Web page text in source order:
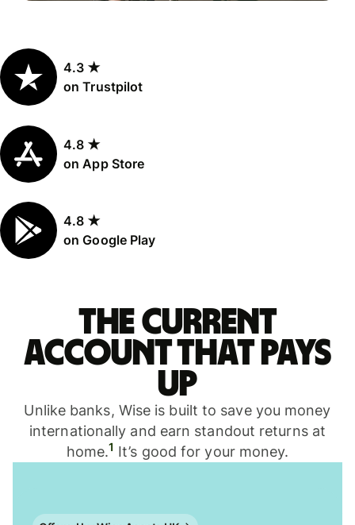
4.3 ★
on Trustpilot
4.8 ★
on App Store
4.8 ★
on Google Play
The current
account that pays
up
Unlike banks, Wise is built to save you money
internationally and earn standout returns at
home.1 It’s good for your money.